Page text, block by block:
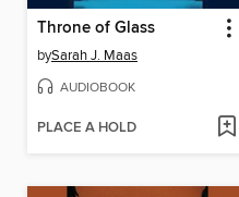
Throne of Glass
bySarah J. Maas
AUDIOBOOK
PLACE A HOLD